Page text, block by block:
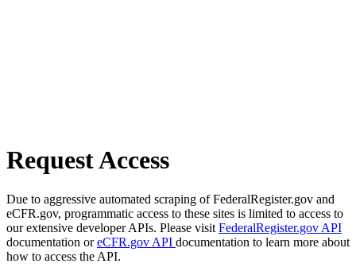
Request Access
Due to aggressive automated scraping of FederalRegister.gov and
eCFR.gov, programmatic access to these sites is limited to access to
our extensive developer APIs. Please visit FederalRegister.gov API
documentation oreCFR.gov API documentation to learn more about
how to access the API.